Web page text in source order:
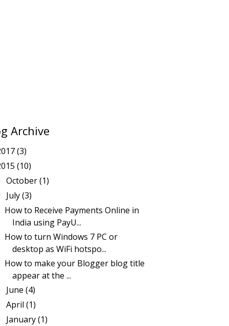
Archive
(3)
(10)
October(1)
July(3)
How to Receive Payments Online in
India using PayU...
How to turn Windows 7 PC or
desktop as WiFi hotspo...
How to make your Blogger blog title
appear at the ...
June (4)
April (1)
January(1)